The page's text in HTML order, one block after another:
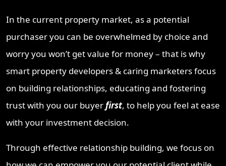
In the current property market, as a potential
purchaser you can be overwhelmed by choice and
worry you won’t get value for money – that is why
smart property developers & caring marketers focus
on building relationships, educating and fostering
trust with you our buyerfirst, to help you feel at ease
with your investment decision.
Through effective relationship building, we focus on